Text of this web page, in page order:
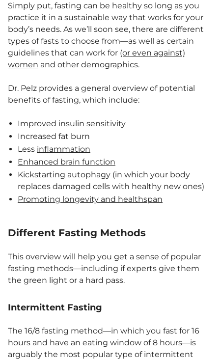
Simply put, fasting can be healthy so long as you
practice it in a sustainable way that works for your
body’s needs. As we’ll soon see, there are different
types of fasts to choose from—as well as certain
guidelines that can work for (or even against)
women and other demographics.
Dr. Pelz provides a general overview of potential
benefits of fasting, which include:
Improved insulin sensitivity
Increased fat burn
Less inflammation
Enhanced brain function
Kickstarting autophagy (in which your body
replaces damaged cells with healthy new ones)
Promoting longevity and healthspan
Different Fasting Methods
This overview will help you get a sense of popular
fasting methods—including if experts give them
the green light or a hard pass.
Intermittent Fasting
The 16/8 fasting method—in which you fast for 16
hours and have an eating window of 8 hours—is
arguably the most popular type of intermittent